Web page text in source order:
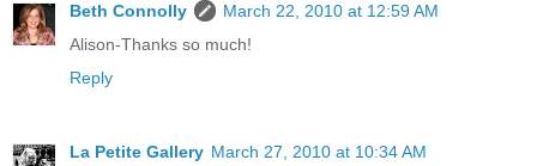
Beth Connolly
March 22, 2010 at 12:59 AM
Alison-Thanks so much!
Reply
La Petite Gallery March 27, 2010 at 10:34 AM